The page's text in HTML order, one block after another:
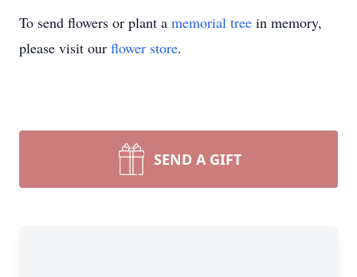
To send flowers or plant a memorial tree in memory,
please visit our flower store.
SEND A GIFT